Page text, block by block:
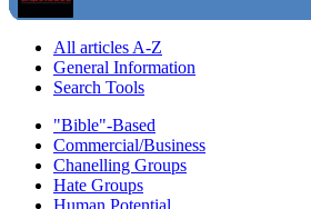
All articles A-Z
General Information
Search Tools
"Bible"-Based
Commercial/Business
Chanelling Groups
Hate Groups
Human Potential